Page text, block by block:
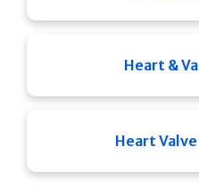
Heart &
Heart